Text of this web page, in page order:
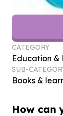
CATEGORY
Education &
SUB-
Books &
How can